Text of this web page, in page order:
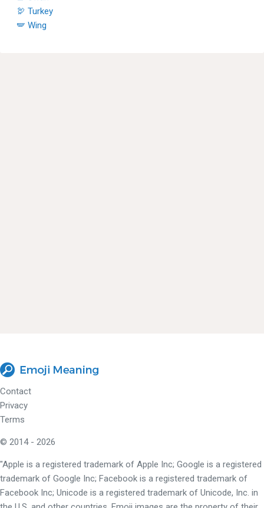
🦃 Turkey
🪽 Wing
Contact
Privacy
Terms
© 2014 - 2026
"Apple is a registered trademark of Apple Inc; Google is a registered
trademark of Google Inc; Facebook is a registered trademark of
Facebook Inc; Unicode is a registered trademark of Unicode, Inc. in